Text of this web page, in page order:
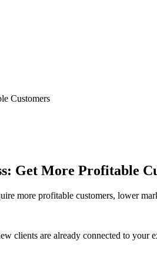
Customers
Get More Profitable
more profitable customers, lower
clients are already connected to